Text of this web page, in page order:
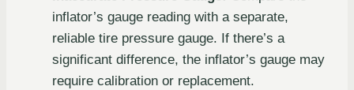
inflator’s gauge reading with a separate,
reliable tire pressure gauge. If there’s a
significant difference, the inflator’s gauge may
require calibration or replacement.